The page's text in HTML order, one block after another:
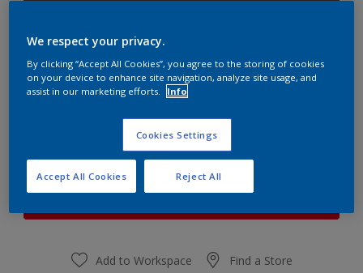
Quantity Paint Calculator
At the moment it is not possible to order this product
online. Keep an eye on the website, we are working
hard to replenish the stock.
Add to Workspace Find a Store
We respect your privacy.
By clicking “Accept All Cookies”, you agree to the storing of cookies
on your device to enhance site navigation, analyze site usage, and
assist in our marketing efforts.
Info
Cookies Settings
Reject All
Accept All Cookies